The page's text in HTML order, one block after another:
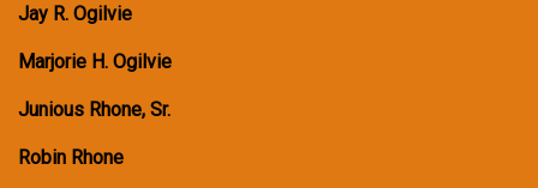
Jay R. Ogilvie
Marjorie H. Ogilvie
Junious Rhone, Sr.
Robin Rhone